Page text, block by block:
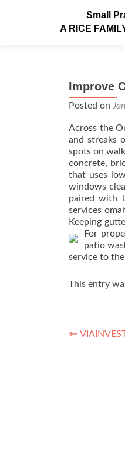
Small
A RICE
Improve
Posted on
Across the
and streaks
spots on
concrete,
that uses
windows
paired with
services
Keeping
For
patio
service to
This entry
Post
←